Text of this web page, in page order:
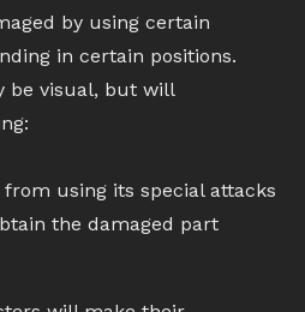
by using certain
in certain positions.
be visual, but will
using its special attacks
the damaged part